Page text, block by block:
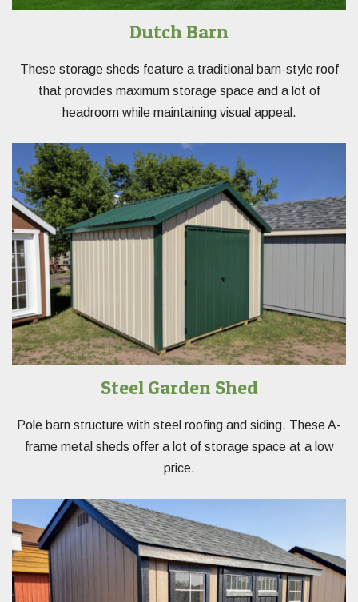
Dutch Barn
These storage sheds feature a traditional barn-style roof
that provides maximum storage space and a lot of
headroom while maintaining visual appeal.
Steel Garden Shed
Pole barn structure with steel roofing and siding. These A-
frame metal sheds offer a lot of storage space at a low
price.